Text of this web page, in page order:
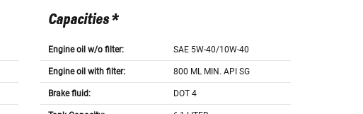
Capacities *
Engine oil w/o filter: SAE 5W-40/10W-40
Engine oil with filter: 800 ML MIN. API SG
Brake fluid: DOT 4